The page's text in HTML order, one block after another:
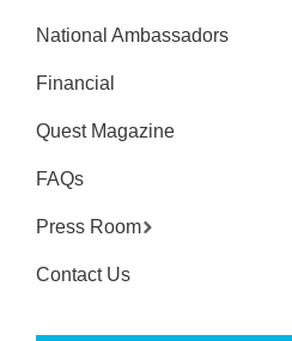
National Ambassadors
Financial
Quest Magazine
FAQs
Press Room
Contact Us